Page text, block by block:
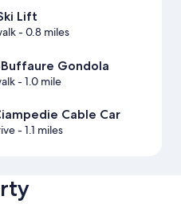
Lift
- 0.8 miles
Gondola
- 1.0 mile
Cable Car
- 1.1 miles